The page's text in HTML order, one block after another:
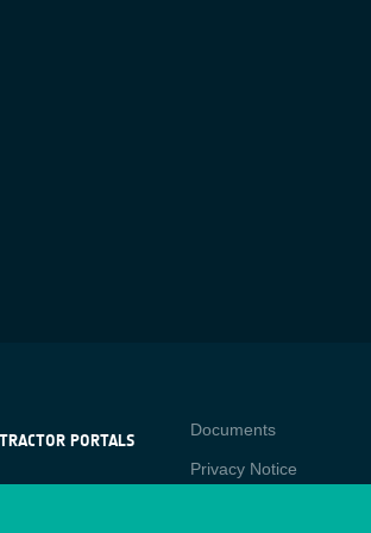
PORTALS
Contact
Documents
Privacy Notice